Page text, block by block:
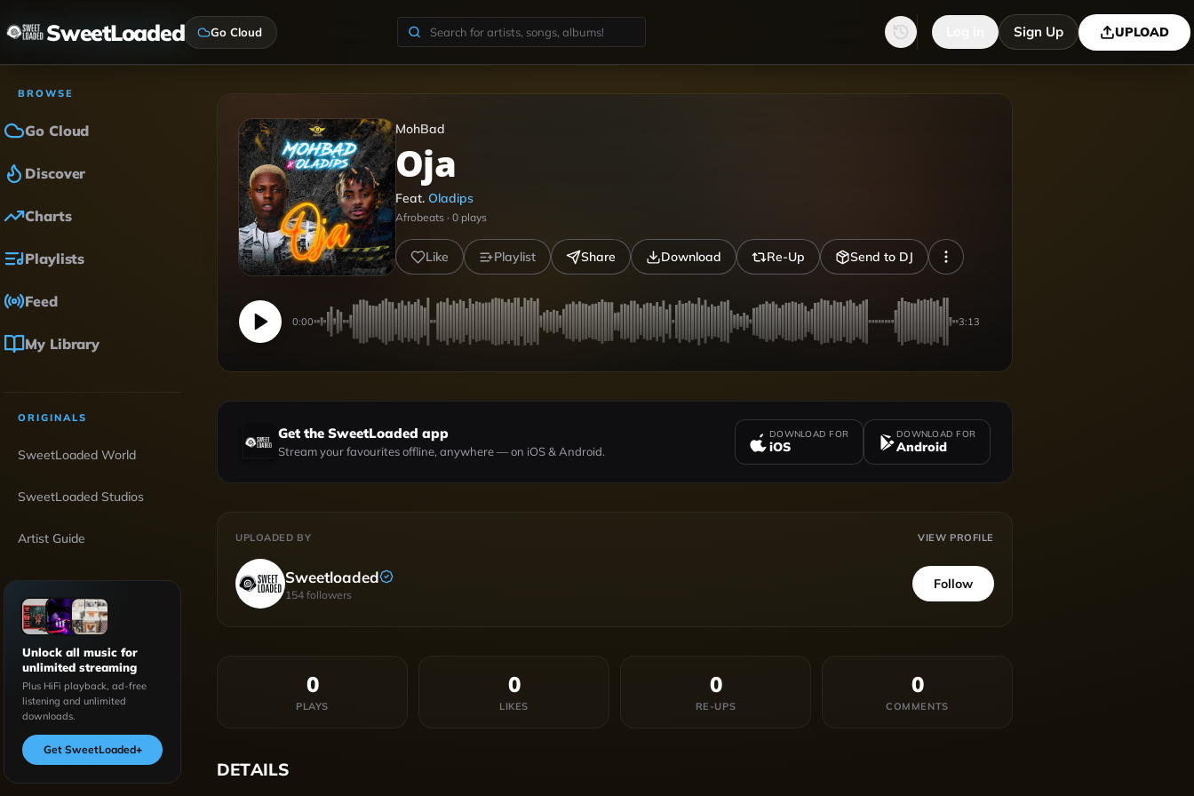
SweetLoaded Go Cloud Sign Up UPLOAD
BROWSE
Go Cloud
Discover
Charts
Playlists
Feed
My Library
ORIGINALS
SweetLoaded World
SweetLoaded Studios
Artist Guide
Unlock all music for
unlimited streaming
Plus HiFi playback, ad-free
listening and unlimited
downloads.
Get SweetLoaded+
MohBad
Oja
Feat. Oladips
Afrobeats · 0 plays
Like Playlist Share Download Re-Up Send to DJ
0:00 3:13
Get the SweetLoaded app
Stream your favourites offline, anywhere — on iOS & Android.
DOWNLOAD FOR
iOS
DOWNLOAD FOR
Android
UPLOADED BY VIEW PROFILE
Sweetloaded
154 followers
Follow
0
PLAYS
0
LIKES
0
RE-UPS
0
COMMENTS
DETAILS